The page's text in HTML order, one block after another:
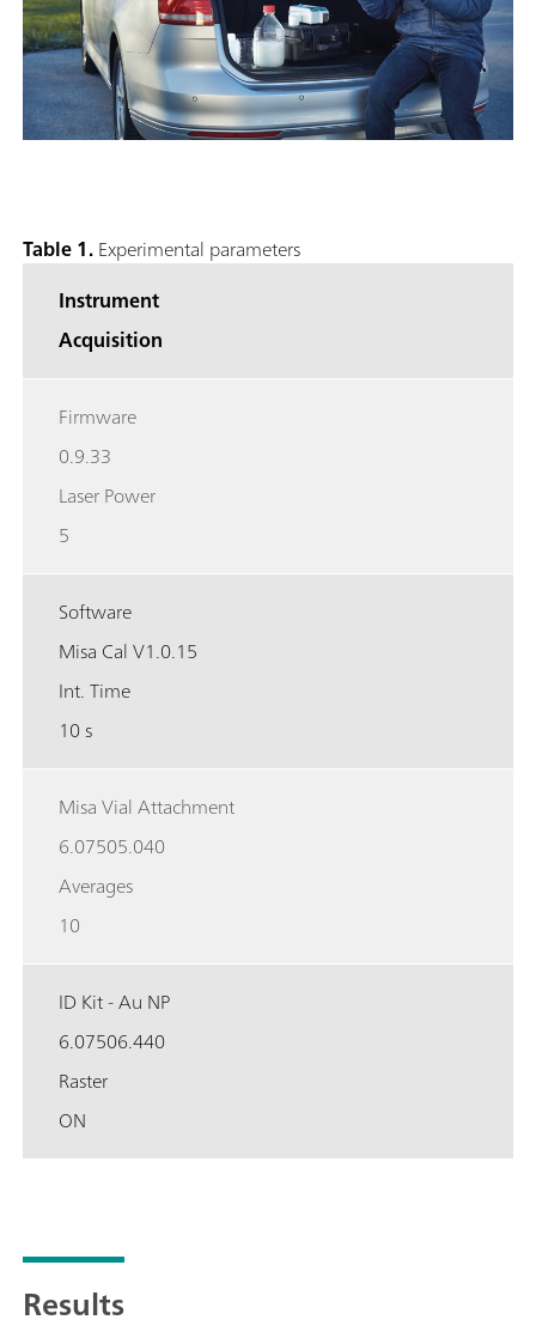
Table 1.Experimental parameters
Instrument
Acquisition
Firmware
0.9.33
Laser Power
5
Software
Misa Cal V1.0.15
Int. Time
10 s
Misa Vial Attachment
6.07505.040
Averages
10
ID Kit - Au NP
6.07506.440
Raster
ON
Results